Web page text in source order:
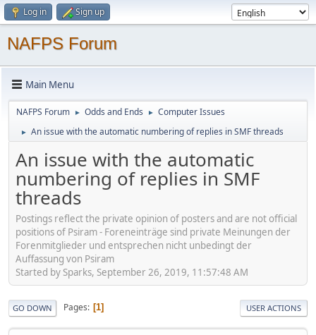
Log in Sign up
NAFPS Forum
Main Menu
NAFPS Forum ► Odds and Ends ► Computer Issues
► An issue with the automatic numbering of replies in SMF threads
An issue with the automatic
numbering of replies in SMF
threads
Postings reflect the private opinion of posters and are not official
positions of Psiram - Foreneinträge sind private Meinungen der
Forenmitglieder und entsprechen nicht unbedingt der
Auffassung von Psiram
Started by Sparks, September 26, 2019, 11:57:48 AM
GO DOWN Pages 1 USER ACTIONS